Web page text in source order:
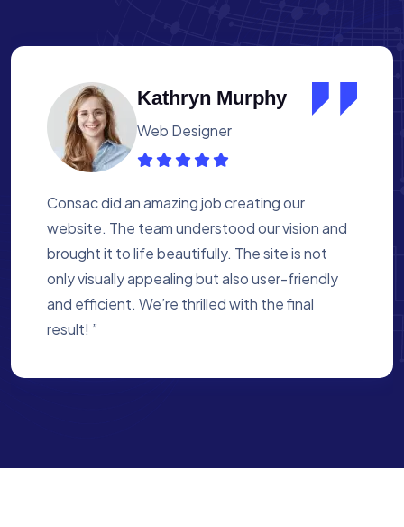
Albert Flores
Medical Assistant
Working with Consac was a fantastic
experience. They built a website that
perfectly reflects our academy’s mission. The
process was smooth, and they were attentive
to every detail. We’re proud of the site they
created for us ”